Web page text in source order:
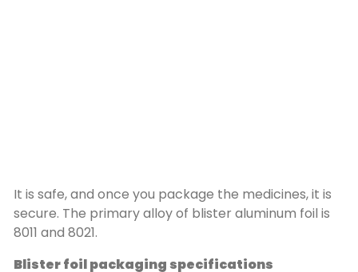
It is safe, and once you package the medicines, it is
secure. The primary alloy of blister aluminum foil is
8011 and 8021.
Blister foil packaging specifications